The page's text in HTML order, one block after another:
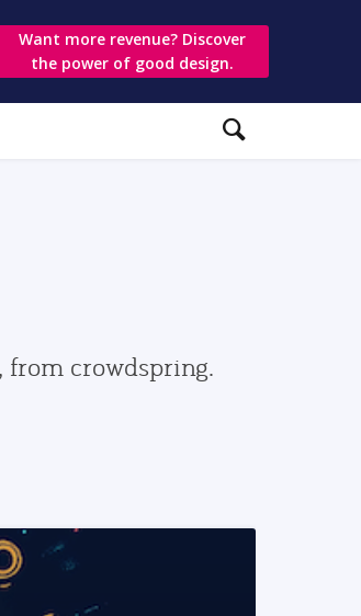
Want more revenue? Discover
the power of good design.
from crowdspring.